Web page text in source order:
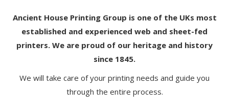
Ancient House Printing Group is one of the UKs most
established and experienced web and sheet-fed
printers. We are proud of our heritage and history
since 1845.
We will take care of your printing needs and guide you
through the entire process.